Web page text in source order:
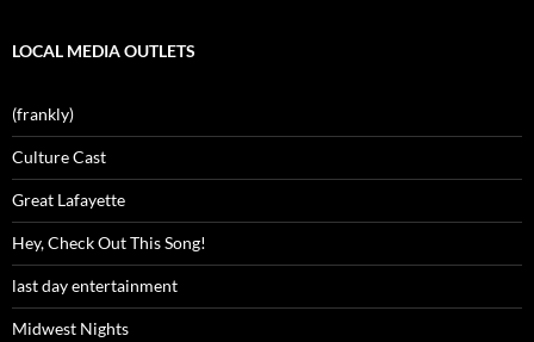
LOCAL MEDIA OUTLETS
(frankly)
Culture Cast
Great Lafayette
Hey, Check Out This Song!
last day entertainment
Midwest Nights